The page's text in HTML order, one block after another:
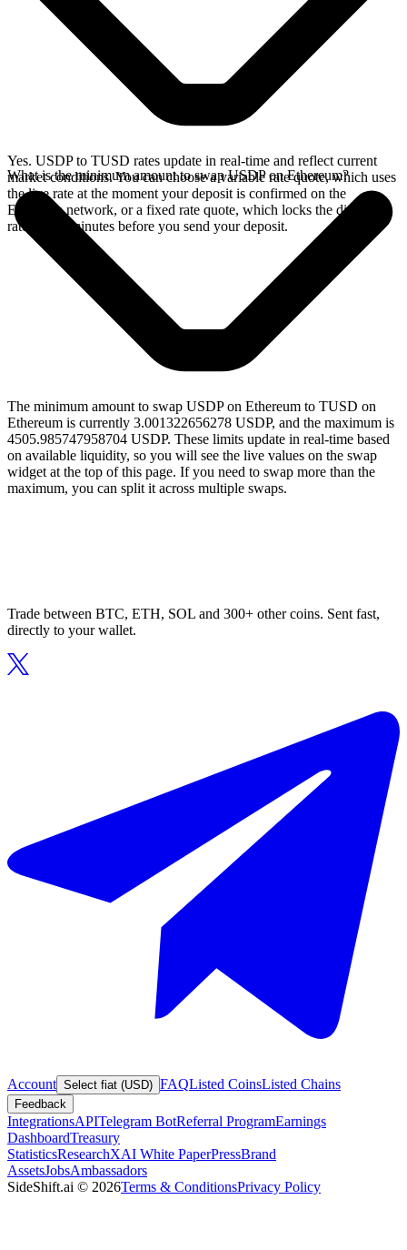
Yes. USDP to TUSD rates update in real-time and reflect current
market conditions. You can choose a variable rate quote, which uses
the live rate at the moment your deposit is confirmed on the
Ethereum network, or a fixed rate quote, which locks the displayed
rate for 15 minutes before you send your deposit.
What is the minimum amount to swap USDP on Ethereum?
The minimum amount to swap USDP on Ethereum to TUSD on
Ethereum is currently 3.001322656278 USDP, and the maximum is
4505.985747958704 USDP. These limits update in real-time based
on available liquidity, so you will see the live values on the swap
widget at the top of this page. If you need to swap more than the
maximum, you can split it across multiple swaps.
Trade between BTC, ETH, SOL and 300+ other coins. Sent fast,
directly to your wallet.
Account Select fiat (USD) FAQListed CoinsListed Chains
Feedback
IntegrationsAPITelegram BotReferral ProgramEarnings
DashboardTreasury
StatisticsResearchXAI White PaperPressBrand
AssetsJobsAmbassadors
SideShift.ai © 2026Terms & ConditionsPrivacy Policy